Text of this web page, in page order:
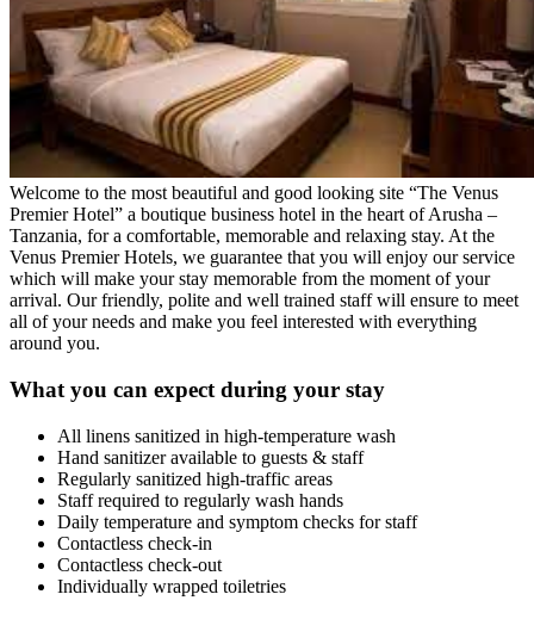
Welcome to the most beautiful and good looking site “The Venus
Premier Hotel” a boutique business hotel in the heart of Arusha –
Tanzania, for a comfortable, memorable and relaxing stay. At the
Venus Premier Hotels, we guarantee that you will enjoy our service
which will make your stay memorable from the moment of your
arrival. Our friendly, polite and well trained staff will ensure to meet
all of your needs and make you feel interested with everything
around you.
What you can expect during your stay
All linens sanitized in high-temperature wash
Hand sanitizer available to guests & staff
Regularly sanitized high-traffic areas
Staff required to regularly wash hands
Daily temperature and symptom checks for staff
Contactless check-in
Contactless check-out
Individually wrapped toiletries